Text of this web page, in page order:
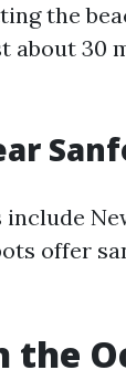
the
about 30
offer
the